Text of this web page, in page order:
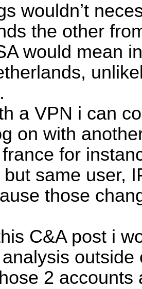
wouldn’t
the other
would mean
a VPN i can
on with
for
same user,
those
C&A post i
2 accounts